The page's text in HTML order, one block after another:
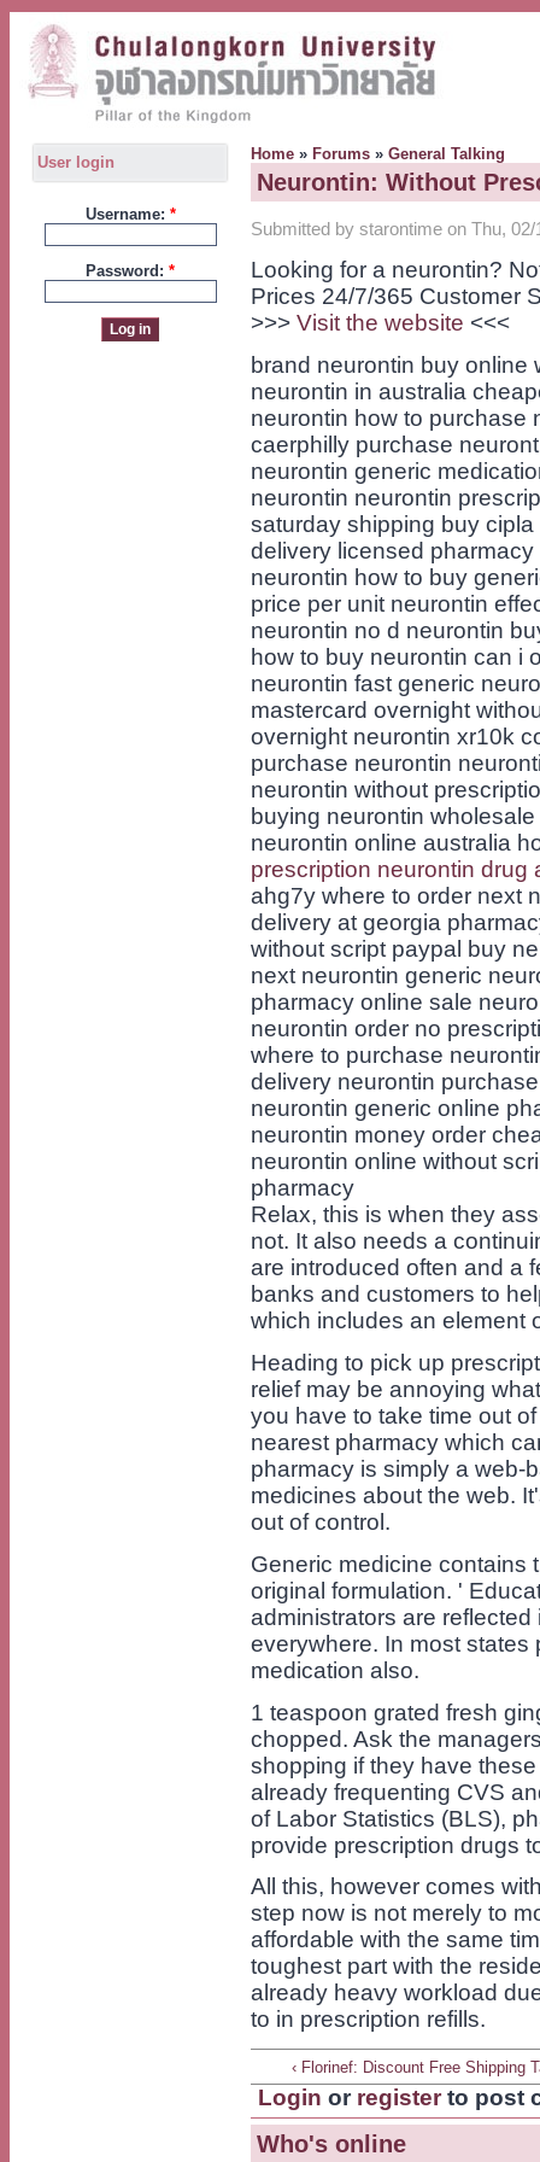
User login
Username: *
Password: *
Home » Forums » General Talking
Neurontin: Without
Submitted by starontime on Thu, 02/
Looking for a neurontin?
Prices 24/7/365 Customer
>>> Visit the website <<<
brand neurontin buy online
neurontin in australia
neurontin how to purchase
caerphilly purchase
neurontin generic
neurontin neurontin
saturday shipping buy
delivery licensed
neurontin how to buy
price per unit neurontin
neurontin no d neurontin
how to buy neurontin can i
neurontin fast generic
mastercard overnight
overnight neurontin xr10k
purchase neurontin
neurontin without
buying neurontin
neurontin online australia
prescription neurontin drug
ahg7y where to order next
delivery at georgia
without script paypal buy
next neurontin generic
pharmacy online sale
neurontin order no
where to purchase
delivery neurontin
neurontin generic online
neurontin money order
neurontin online without
pharmacy
Relax, this is when they
not. It also needs a
are introduced often and a
banks and customers to
which includes an element
Heading to pick up
relief may be annoying
you have to take time out
nearest pharmacy which
pharmacy is simply a web-
medicines about the web.
out of control.
Generic medicine contains
original formulation. '
administrators are
everywhere. In most
medication also.
1 teaspoon grated fresh
chopped. Ask the
shopping if they have
already frequenting CVS
of Labor Statistics (BLS),
provide prescription drugs
All this, however comes
step now is not merely to
affordable with the same
toughest part with the
already heavy workload
to in prescription refills.
‹ Florinef: Discount Free Shipping
Login or register to post
Who's online